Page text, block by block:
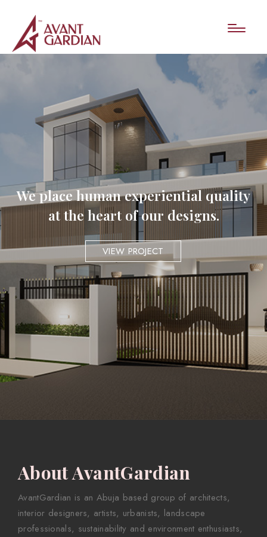
We place human experiential quality
at the heart of our designs.
VIEW PROJECT
About AvantGardian
AvantGardian is an Abuja based group of architects,
interior designers, artists, urbanists, landscape
professionals, sustainability and environment enthusiasts,